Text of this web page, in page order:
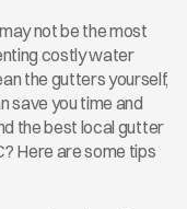
not be the most
costly water
the gutters yourself,
save you time and
the best local gutter
Here are some tips